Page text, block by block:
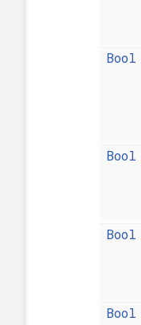
Bool
Bool
Bool
Bool